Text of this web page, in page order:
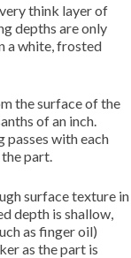
think layer of
depths are only
a white, frosted
the surface of the
of an inch.
passes with each
part.
surface texture in
depth is shallow,
as finger oil)
as the part is